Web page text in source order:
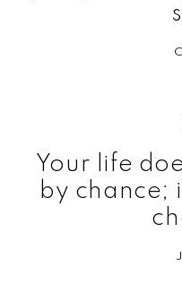
Your life
by chance;